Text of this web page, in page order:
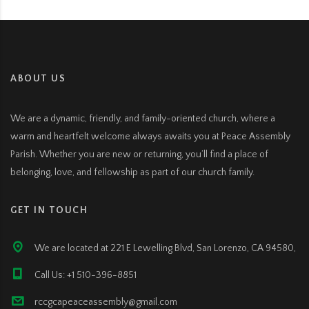
ABOUT US
We are a dynamic, friendly, and family-oriented church, where a
warm and heartfelt welcome always awaits you at Peace Assembly
Parish. Whether you are new or returning, you’ll find a place of
belonging, love, and fellowship as part of our church family.
GET IN TOUCH
We are located at 221 E Lewelling Blvd, San Lorenzo, CA 94580,
Call Us: +1 510-396-8851
rccgcapeaceassembly@gmail.com